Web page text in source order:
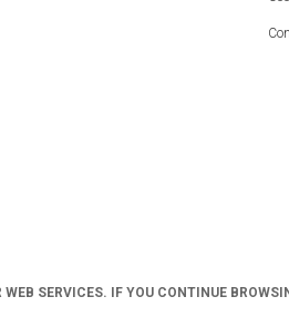
WEB SERVICES. IF YOU CONTINUE